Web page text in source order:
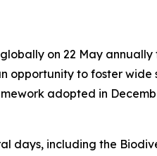
on 22 May
opportunity to foster wide
adopted in
days, including the